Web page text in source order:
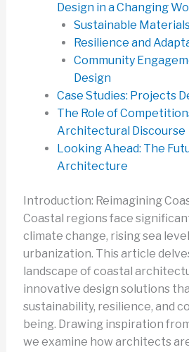
Design in a Changing
Sustainable
Resilience and
Community
Design
Case Studies: Projects
The Role of
Architectural Discourse
Looking Ahead: The
Architecture
Introduction: Reimagining
Coastal regions face
climate change, rising sea
urbanization. This article
landscape of coastal
innovative design solutions
sustainability, resilience, and
being. Drawing inspiration
we examine how architects